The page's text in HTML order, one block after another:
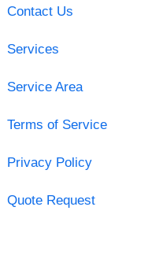
Contact Us
Services
Service Area
Terms of Service
Privacy Policy
Quote Request